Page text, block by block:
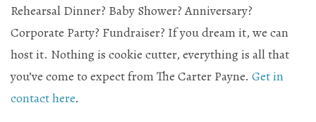
Rehearsal Dinner? Baby Shower? Anniversary?
Corporate Party? Fundraiser? If you dream it, we can
host it. Nothing is cookie cutter, everything is all that
you’ve come to expect from The Carter Payne. Get in
contact here.